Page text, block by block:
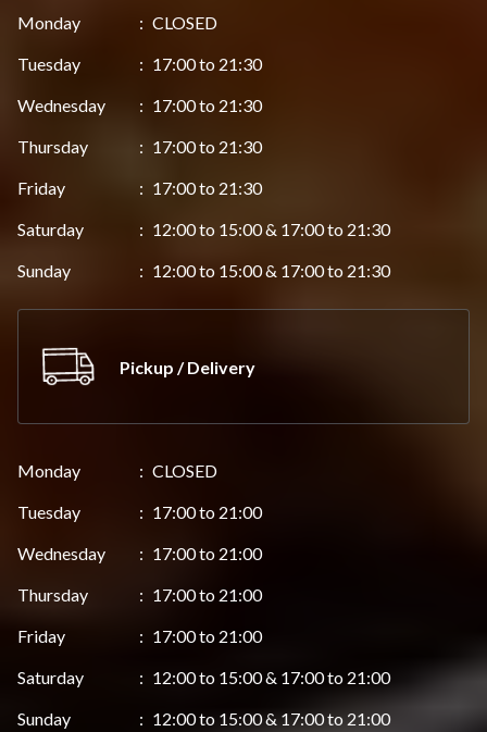
Monday : CLOSED
Tuesday
: 17:00 to 21:30
Wednesday
: 17:00 to 21:30
Thursday
: 17:00 to 21:30
Friday
: 17:00 to 21:30
Saturday
: 12:00 to 15:00 & 17:00 to 21:30
Sunday
: 12:00 to 15:00 & 17:00 to 21:30
Pickup / Delivery
Monday : CLOSED
Tuesday
: 17:00 to 21:00
Wednesday
: 17:00 to 21:00
Thursday
: 17:00 to 21:00
Friday
: 17:00 to 21:00
Saturday
: 12:00 to 15:00 & 17:00 to 21:00
Sunday
: 12:00 to 15:00 & 17:00 to 21:00